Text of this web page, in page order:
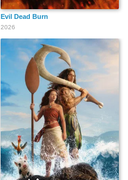
Evil Dead Burn
2026